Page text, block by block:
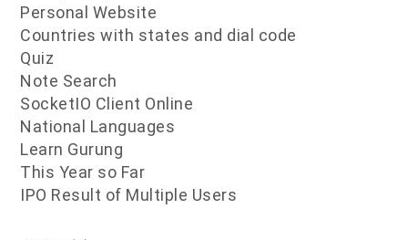
Personal Website
Countries with states and dial code
Quiz
Note Search
SocketIO Client Online
National Languages
Learn Gurung
This Year so Far
IPO Result of Multiple Users